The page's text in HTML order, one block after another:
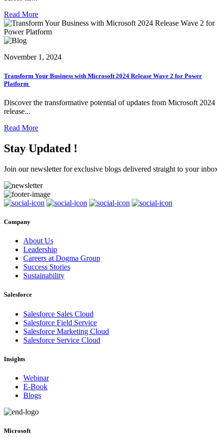
Read More
November 1, 2024
Transform Your Business with Microsoft 2024 Release Wave 2 for Power
Platform
Discover the transformative potential of updates from Microsoft 2024
release...
Read More
Stay Updated !
Join our newsletter for exclusive blogs delivered straight to your
Company
About Us
Leadership
Careers at Dogma Group
Success Stories
Sustainability
Salesforce
Salesforce Sales Cloud
Salesforce Field Service
Salesforce Marketing Cloud
Salesforce Service Cloud
Insights
Webinar
E-Book
Blogs
Microsoft